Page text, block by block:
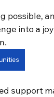
possible,
into a
support